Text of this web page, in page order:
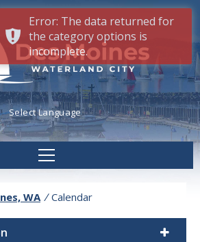
byTranslate
WA / Calendar
Error: The data returned for
the category options is
incomplete.